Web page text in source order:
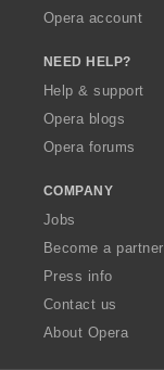
Opera account
NEED HELP?
Help & support
Opera blogs
Opera forums
COMPANY
Jobs
Become a partner
Press info
Contact us
About Opera